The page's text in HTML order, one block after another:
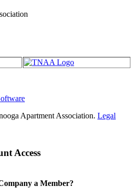
Apartment Association. Legal
Access
a Member?